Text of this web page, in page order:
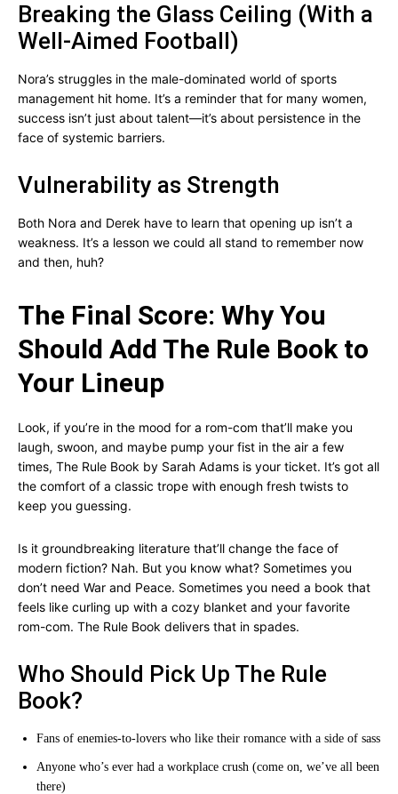
Breaking the Glass Ceiling (With a
Well-Aimed Football)
Nora’s struggles in the male-dominated world of sports
management hit home. It’s a reminder that for many women,
success isn’t just about talent—it’s about persistence in the
face of systemic barriers.
Vulnerability as Strength
Both Nora and Derek have to learn that opening up isn’t a
weakness. It’s a lesson we could all stand to remember now
and then, huh?
The Final Score: Why You
Should Add The Rule Book to
Your Lineup
Look, if you’re in the mood for a rom-com that’ll make you
laugh, swoon, and maybe pump your fist in the air a few
times, The Rule Book by Sarah Adams is your ticket. It’s got all
the comfort of a classic trope with enough fresh twists to
keep you guessing.
Is it groundbreaking literature that’ll change the face of
modern fiction? Nah. But you know what? Sometimes you
don’t need War and Peace. Sometimes you need a book that
feels like curling up with a cozy blanket and your favorite
rom-com. The Rule Book delivers that in spades.
Who Should Pick Up The Rule
Book?
Fans of enemies-to-lovers who like their romance with a side of sass
Anyone who’s ever had a workplace crush (come on, we’ve all been
there)